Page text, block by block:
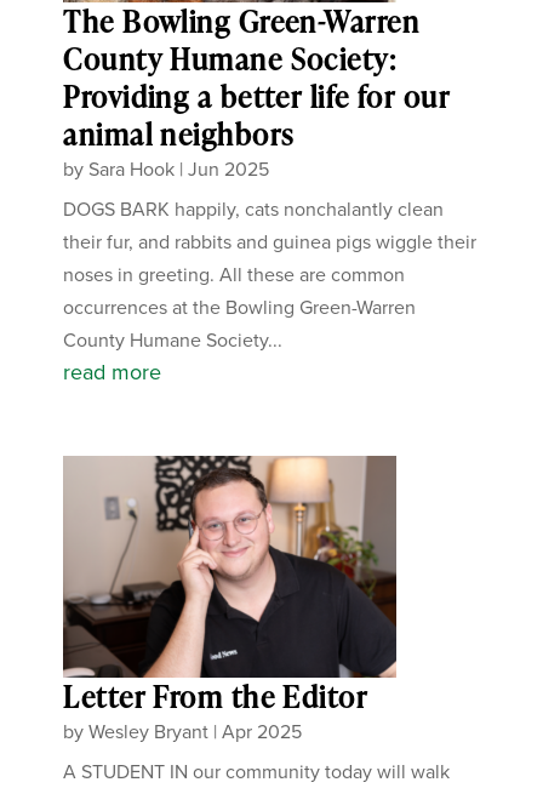
The Bowling Green-Warren
County Humane Society:
Providing a better life for our
animal neighbors
by Sara Hook |Jun 2025
DOGS BARK happily, cats nonchalantly clean
their fur, and rabbits and guinea pigs wiggle their
noses in greeting. All these are common
occurrences at the Bowling Green-Warren
County Humane Society...
read more
Letter From the Editor
byWesley Bryant |Apr 2025
A STUDENT IN our community today will walk